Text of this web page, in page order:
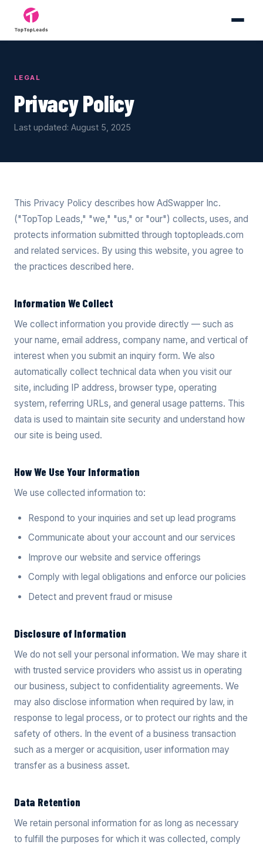
LEGAL
Privacy Policy
Last updated: August 5, 2025
This Privacy Policy describes how AdSwapper Inc.
("TopTop Leads," "we," "us," or "our") collects, uses, and
protects information submitted through toptopleads.com
and related services. By using this website, you agree to
the practices described here.
Information We Collect
We collect information you provide directly — such as
your name, email address, company name, and vertical of
interest when you submit an inquiry form. We also
automatically collect technical data when you visit our
site, including IP address, browser type, operating
system, referring URLs, and general usage patterns. This
data is used to maintain site security and understand how
our site is being used.
How We Use Your Information
We use collected information to:
Respond to your inquiries and set up lead programs
Communicate about your account and our services
Improve our website and service offerings
Comply with legal obligations and enforce our policies
Detect and prevent fraud or misuse
Disclosure of Information
We do not sell your personal information. We may share it
with trusted service providers who assist us in operating
our business, subject to confidentiality agreements. We
may also disclose information when required by law, in
response to legal process, or to protect our rights and the
safety of others. In the event of a business transaction
such as a merger or acquisition, user information may
transfer as a business asset.
Data Retention
We retain personal information for as long as necessary
to fulfill the purposes for which it was collected, comply